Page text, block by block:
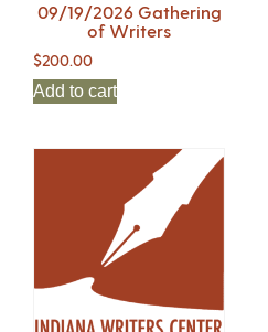
09/19/2026 Gathering
of Writers
$200.00
Add to cart